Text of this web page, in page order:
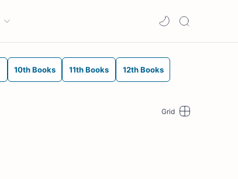
10th Books 11th Books 12th Books